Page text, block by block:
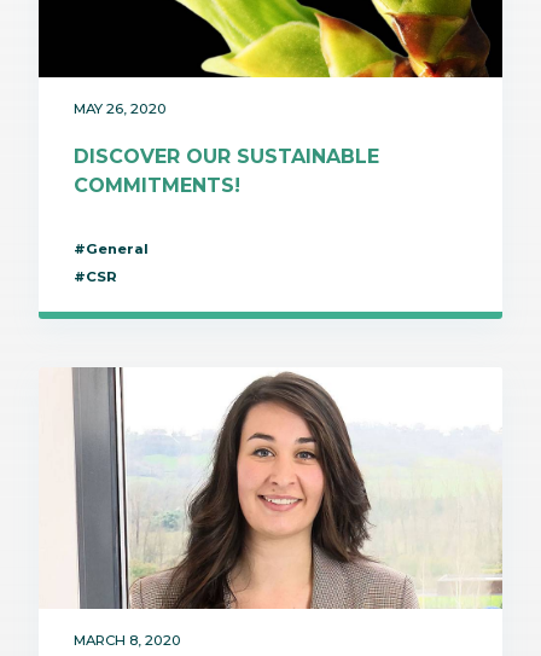
MAY 26, 2020
DISCOVER OUR SUSTAINABLE
COMMITMENTS!
#General
#CSR
MARCH 8, 2020